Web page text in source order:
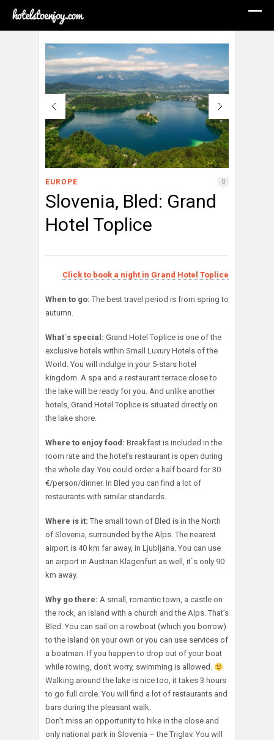
EUROPE 0
Slovenia, Bled: Grand
Hotel Toplice
Click to book a night in Grand Hotel Toplice
When to go: The best travel period is from spring to
autumn.
What`s special: Grand Hotel Toplice is one of the
exclusive hotels within Small Luxury Hotels of the
World. You will indulge in your 5-stars hotel
kingdom. A spa and a restaurant terrace close to
the lake will be ready for you. And unlike another
hotels, Grand Hotel Toplice is situated directly on
the lake shore.
Where to enjoy food: Breakfast is included in the
room rate and the hotel’s restaurant is open during
the whole day. You could order a half board for 30
€/person/dinner. In Bled you can find a lot of
restaurants with similar standards.
Where is it: The small town of Bled is in the North
of Slovenia, surrounded by the Alps. The nearest
airport is 40 km far away, in Ljubljana. You can use
an airport in Austrian Klagenfurt as well, it`s only 90
km away.
Why go there: A small, romantic town, a castle on
the rock, an island with a church and the Alps. That’s
Bled. You can sail on a rowboat (which you borrow)
to the island on your own or you can use services of
a boatman. If you happen to drop out of your boat
while rowing, don’t worry, swimming is allowed.
Walking around the lake is nice too, it takes 3 hours
to go full circle. You will find a lot of restaurants and
bars during the pleasant walk.
Don’t miss an opportunity to hike in the close and
only national park in Slovenia – the Triglav. You will